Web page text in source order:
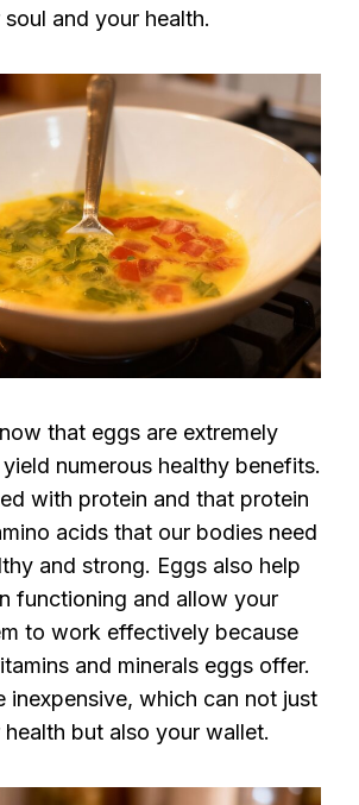
and your health.
that eggs are extremely
numerous healthy benefits.
with protein and that protein
acids that our bodies need
and strong. Eggs also help
functioning and allow your
to work effectively because
and minerals eggs offer.
inexpensive, which can not just
but also your wallet.